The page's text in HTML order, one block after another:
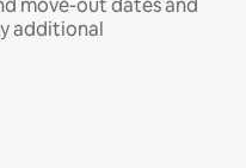
move-out dates and
additional